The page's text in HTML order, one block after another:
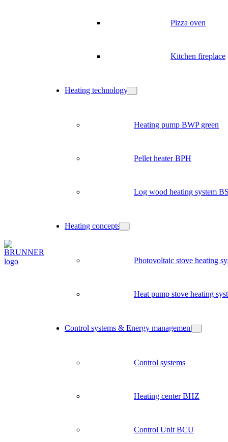
Pizza oven
Kitchen fireplace
Heating technology
Heating pump BWP green
Pellet heater BPH
Log wood heating system
Heating concepts
Photovoltaic stove heating
Heat pump stove heating
Control systems & Energy management
Control systems
Heating center BHZ
Control Unit BCU